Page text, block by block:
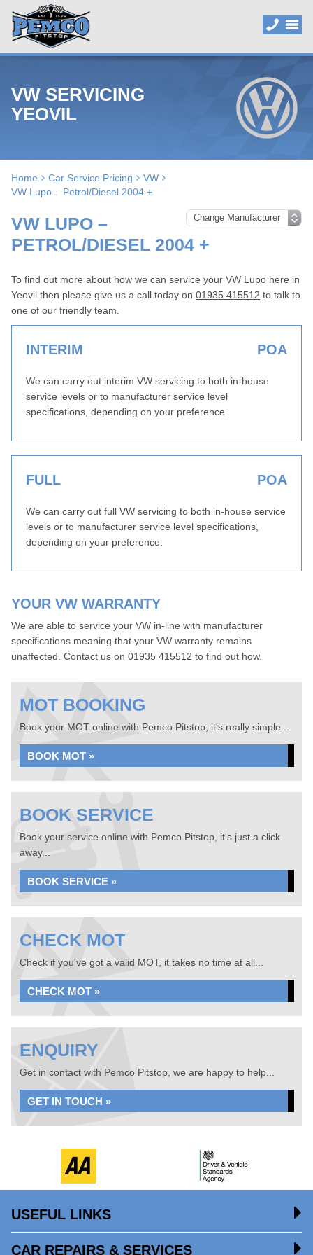
VW SERVICING
YEOVIL
Home Car Service Pricing
VW
VW Lupo – Petrol/Diesel 2004 +
VW LUPO –
PETROL/DIESEL 2004 +
To find out more about how we can service your VW Lupo here in
Yeovil then please give us a call today on 01935 415512 to talk to
one of our friendly team.
INTERIM POA
We can carry out interim VW servicing to both in-house
service levels or to manufacturer service level
specifications, depending on your preference.
FULL POA
We can carry out full VW servicing to both in-house service
levels or to manufacturer service level specifications,
depending on your preference.
YOUR VW WARRANTY
We are able to service your VW in-line with manufacturer
specifications meaning that your VW warranty remains
unaffected. Contact us on 01935 415512 to find out how.
MOT BOOKING
Book your MOT online with Pemco Pitstop, it's really simple...
BOOK MOT »
BOOK SERVICE
Book your service online with Pemco Pitstop, it's just a click
away...
BOOK SERVICE »
CHECK MOT
Check if you've got a valid MOT, it takes no time at all...
CHECK MOT »
ENQUIRY
Get in contact with Pemco Pitstop, we are happy to help...
GET IN TOUCH »
USEFUL LINKS
CAR REPAIRS & SERVICES